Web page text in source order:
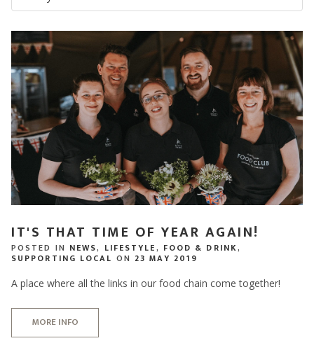
IT'S THAT TIME OF YEAR AGAIN!
POSTED IN NEWS, LIFESTYLE, FOOD & DRINK,
SUPPORTING LOCAL ON 23 MAY 2019
A place where all the links in our food chain come together!
MORE INFO